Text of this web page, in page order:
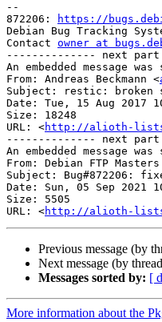
--
872206:
https://
Debian Bug Tracking
Contact owner at
-------------- next
An embedded message
From: Andreas Beckmann <
Subject: restic:
Date: Tue, 15 Aug 2017
Size: 18248
URL: <http://alioth-
-------------- next
An embedded message
From: Debian FTP
Subject: Bug#872206:
Date: Sun, 05 Sep 2021
Size: 5505
URL: <http://alioth-
Previous message (by
Next message (by
Messages sorted by: [
More information about the